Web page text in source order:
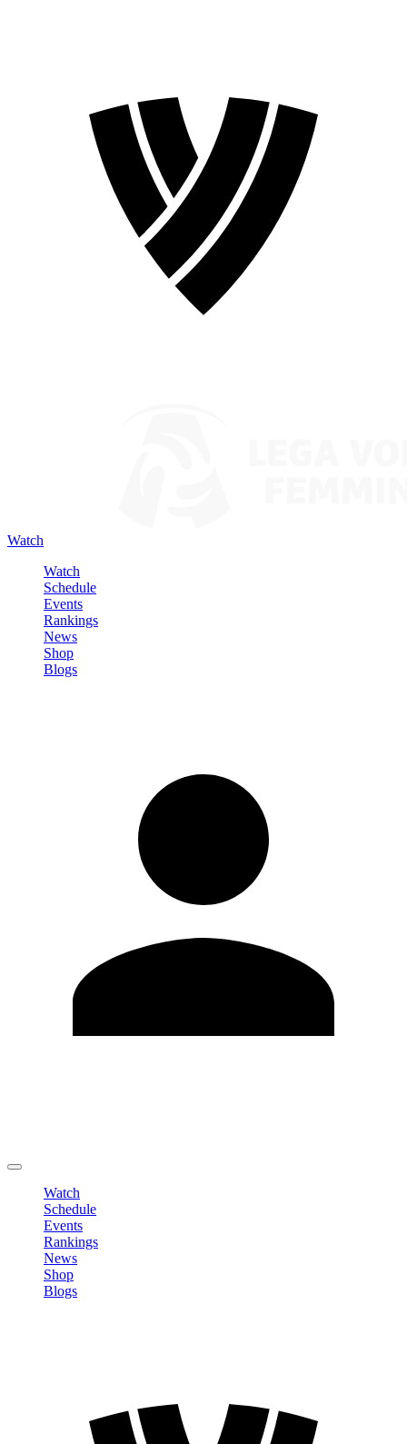
Watch
Watch
Schedule
Events
Rankings
News
Shop
Blogs
Watch
Schedule
Events
Rankings
News
Shop
Blogs